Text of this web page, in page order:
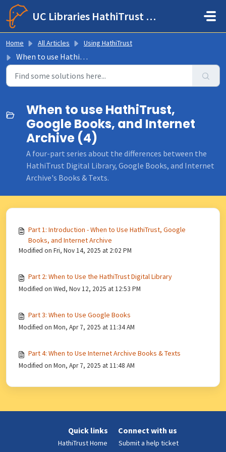
Skip to main content
UC Libraries HathiTrust Help Center
Home All Articles Using HathiTrust
When to use HathiTrust, Google Books, and Internet Archive
When to use HathiTrust,
Google Books, and Internet
Archive (4)
A four-part series about the differences between the
HathiTrust Digital Library, Google Books, and Internet
Archive's Books & Texts.
Part 1: Introduction - When to Use HathiTrust, Google
Books, and Internet Archive
Modified on Fri, Nov 14, 2025 at 2:02 PM
Part 2: When to Use the HathiTrust Digital Library
Modified on Wed, Nov 12, 2025 at 12:53 PM
Part 3: When to Use Google Books
Modified on Mon, Apr 7, 2025 at 11:34 AM
Part 4: When to Use Internet Archive Books & Texts
Modified on Mon, Apr 7, 2025 at 11:48 AM
Quick links
HathiTrust Home
Connect with us
Submit a help ticket